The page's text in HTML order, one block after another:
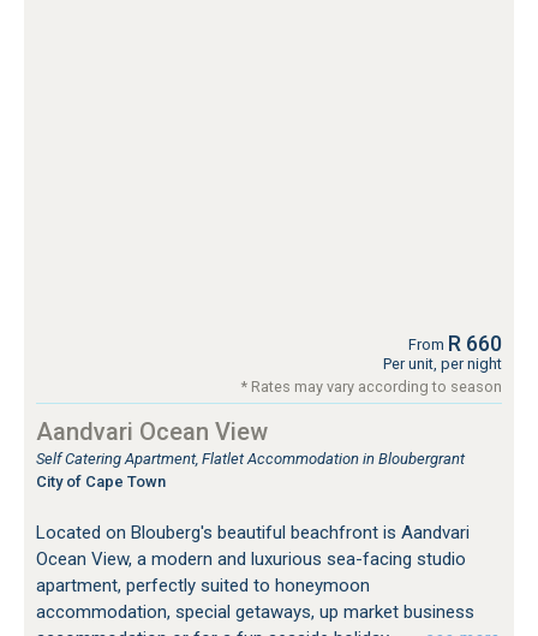
From R 660
Per unit, per night
* Rates may vary according to season
Aandvari Ocean View
Self Catering Apartment, Flatlet Accommodation in Bloubergrant
City of Cape Town
Located on Blouberg's beautiful beachfront is Aandvari
Ocean View, a modern and luxurious sea-facing studio
apartment, perfectly suited to honeymoon
accommodation, special getaways, up market business